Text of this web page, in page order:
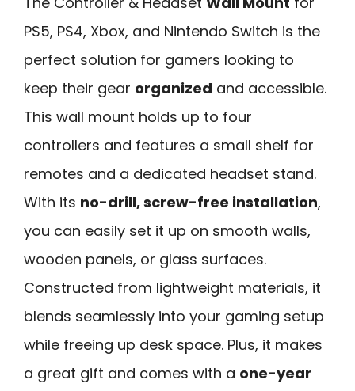
PS5, PS4, Xbox, and Nintendo Switch is the
perfect solution for gamers looking to
keep their gear organized and accessible.
This wall mount holds up to four
controllers and features a small shelf for
remotes and a dedicated headset stand.
With its no-drill, screw-free installation,
you can easily set it up on smooth walls,
wooden panels, or glass surfaces.
Constructed from lightweight materials, it
blends seamlessly into your gaming setup
while freeing up desk space. Plus, it makes
a great gift and comes with a one-year